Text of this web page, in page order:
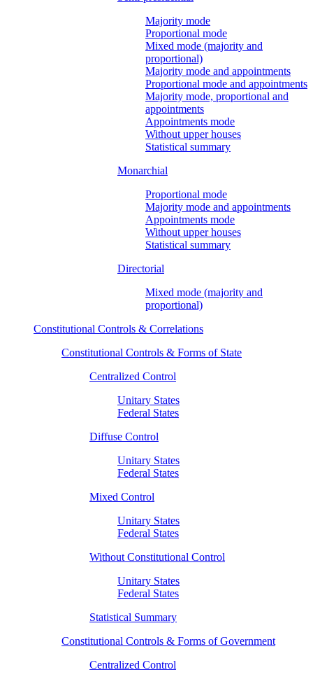
Majority mode
Proportional mode
Mixed mode (majority and
proportional)
Majority mode and appointments
Proportional mode and appointments
Majority mode, proportional and
appointments
Appointments mode
Without upper houses
Statistical summary
Monarchial
Proportional mode
Majority mode and appointments
Appointments mode
Without upper houses
Statistical summary
Directorial
Mixed mode (majority and
proportional)
Constitutional Controls & Correlations
Constitutional Controls & Forms of State
Centralized Control
Unitary States
Federal States
Diffuse Control
Unitary States
Federal States
Mixed Control
Unitary States
Federal States
Without Constitutional Control
Unitary States
Federal States
Statistical Summary
Constitutional Controls & Forms of Government
Centralized Control